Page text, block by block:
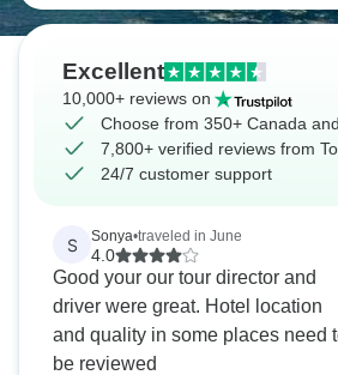
Excellent
10,000+ reviews on
Choose from 350+ Canada
7,800+ verified reviews from
24/7 customer support
S Sonya•traveled in June
4.0
Good your our tour director and
driver were great. Hotel location
and quality in some places need
be reviewed